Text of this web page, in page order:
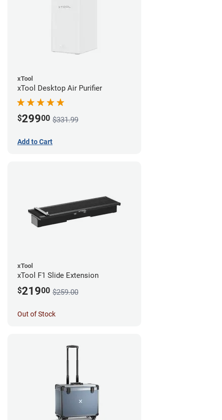
xTool
xTool Desktop Air Purifier
$29900 $331.99
Add to Cart
xTool
xTool F1 Slide Extension
$21900 $259.00
Out of Stock